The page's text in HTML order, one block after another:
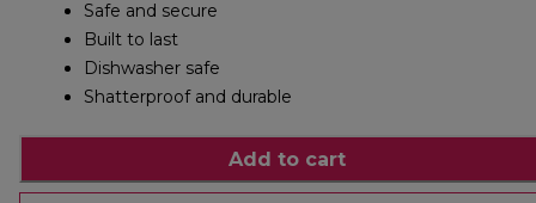
Safe and secure
Built to last
Dishwasher safe
Shatterproof and durable
Add to cart